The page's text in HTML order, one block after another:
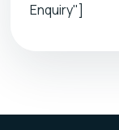
Enquiry"]